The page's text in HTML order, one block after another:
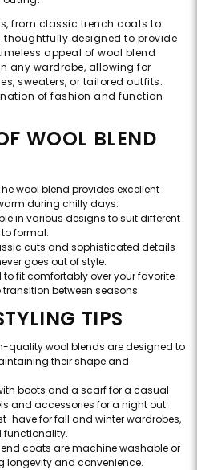
from classic trench coats to
thoughtfully designed to provide
appeal of wool blend
any wardrobe, allowing for
sweaters, or tailored outfits.
of fashion and function
WOOL BLEND
wool blend provides excellent
during chilly days.
in various designs to suit different
formal.
cuts and sophisticated details
goes out of style.
to fit comfortably over your favorite
between seasons.
TIPS
quality wool blends are designed to
their shape and
boots and a scarf for a casual
and accessories for a night out.
have for fall and winter wardrobes,
functionality.
coats are machine washable or
longevity and convenience.